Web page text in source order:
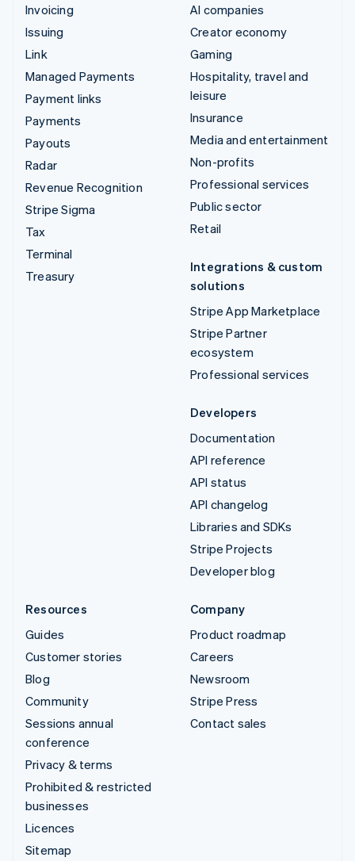
Invoicing
Issuing
Link
Managed Payments
Payment links
Payments
Payouts
Radar
Revenue Recognition
Stripe Sigma
Tax
Terminal
Treasury
AI companies
Creator economy
Gaming
Hospitality, travel and
leisure
Insurance
Media and entertainment
Non-profits
Professional services
Public sector
Retail
Integrations & custom
solutions
Stripe App Marketplace
Stripe Partner
ecosystem
Professional services
Developers
Documentation
API reference
API status
API changelog
Libraries and SDKs
Stripe Projects
Developer blog
Resources
Guides
Customer stories
Blog
Community
Sessions annual
conference
Privacy & terms
Prohibited & restricted
businesses
Licences
Sitemap
Company
Product roadmap
Careers
Newsroom
Stripe Press
Contact sales